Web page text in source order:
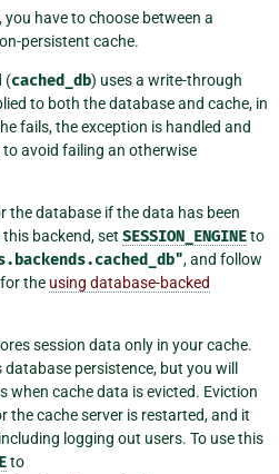
have to choose between a
persistent cache.
(cached_db) uses a write-through
to both the database and cache, in
fails, the exception is handled and
to avoid failing an otherwise
the database if the data has been
backend, set SESSION_ENGINEto
, and follow
the using database-backed
session data only in your cache.
persistence, but you will
when cache data is evicted. Eviction
the cache server is restarted, and it
logging out users. To use this
to